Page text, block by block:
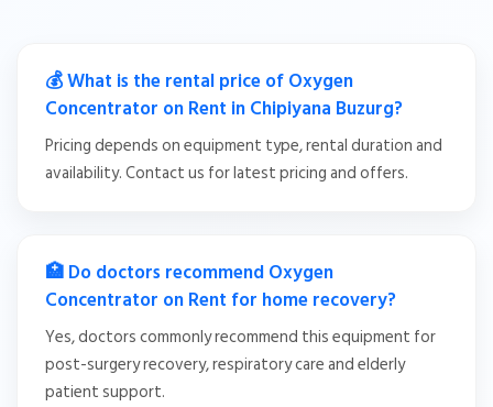
💰 What is the rental price of Oxygen
Concentrator on Rent in Chipiyana Buzurg?
Pricing depends on equipment type, rental duration and
availability. Contact us for latest pricing and offers.
🏥 Do doctors recommend Oxygen
Concentrator on Rent for home recovery?
Yes, doctors commonly recommend this equipment for
post-surgery recovery, respiratory care and elderly
patient support.